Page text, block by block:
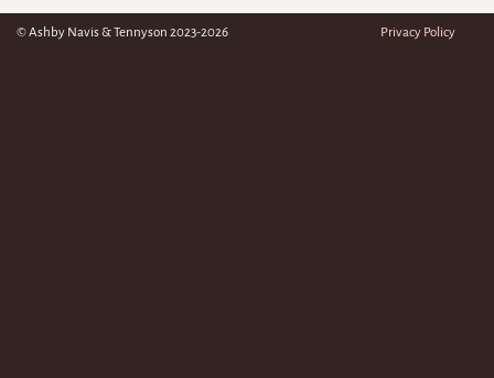
© Ashby Navis & Tennyson 2023-2026 Privacy Policy